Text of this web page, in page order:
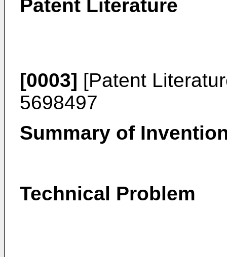
Patent Literature
[0003] [Patent
5698497
Summary of
Technical Problem